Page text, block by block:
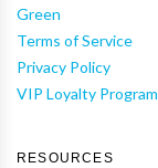
Green
Terms of Service
Privacy Policy
VIP Loyalty Program
RESOURCES